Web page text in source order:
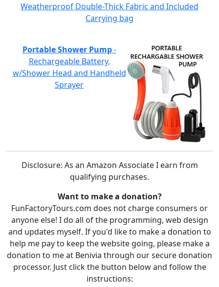
Weatherproof Double-Thick Fabric and Included
Carrying bag
Portable Shower Pump-
Rechargeable Battery,
w/Shower Head and Handheld
Sprayer
Disclosure: As an Amazon Associate I earn from
qualifying purchases.
Want to make a donation?
FunFactoryTours.com does not charge consumers or
anyone else! I do all of the programming, web design
and updates myself. If you'd like to make a donation to
help me pay to keep the website going, please make a
donation to me at Benivia through our secure donation
processor. Just click the button below and follow the
instructions: